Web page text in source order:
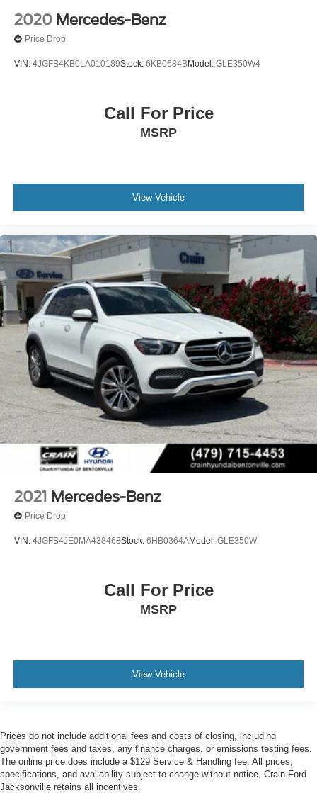
2020 Mercedes-Benz
Price Drop
VIN: 4JGFB4KB0LA010189Stock: 6KB0684BModel: GLE350W4
Call For Price
MSRP
View Vehicle
2021 Mercedes-Benz
Price Drop
VIN: 4JGFB4JE0MA438468Stock: 6HB0364AModel: GLE350W
Call For Price
MSRP
View Vehicle
Prices do not include additional fees and costs of closing, including
government fees and taxes, any finance charges, or emissions testing fees.
The online price does include a $129 Service & Handling fee. All prices,
specifications, and availability subject to change without notice. Crain Ford
Jacksonville retains all incentives.